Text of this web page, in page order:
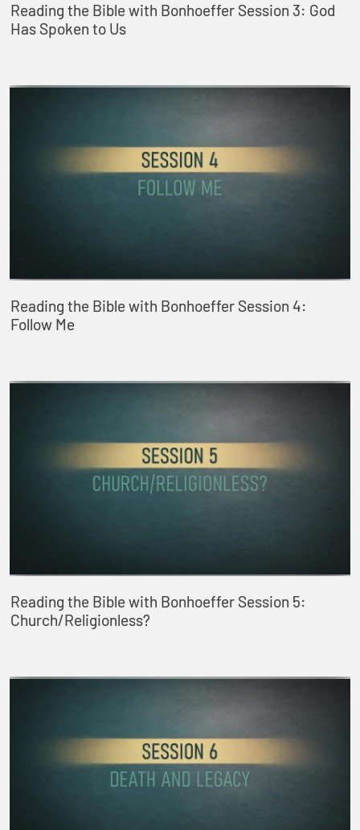
Reading the Bible with Bonhoeffer Session 3: God
Has Spoken to Us
Reading the Bible with Bonhoeffer Session 4:
Follow Me
Reading the Bible with Bonhoeffer Session 5:
Church/Religionless?